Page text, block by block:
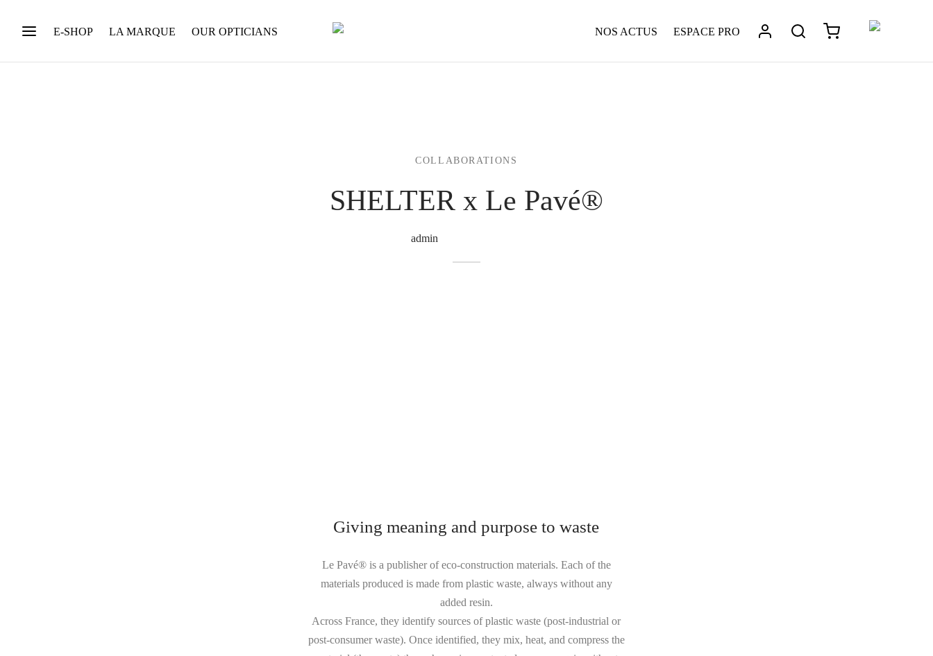
E-SHOP LA MARQUE OUR OPTICIANS NOS ACTUS ESPACE PRO
COLLABORATIONS
SHELTER x Le Pavé®
admin
Giving meaning and purpose to waste
Le Pavé® is a publisher of eco-construction materials. Each of the
materials produced is made from plastic waste, always without any
added resin.
Across France, they identify sources of plastic waste (post-industrial or
post-consumer waste). Once identified, they mix, heat, and compress the